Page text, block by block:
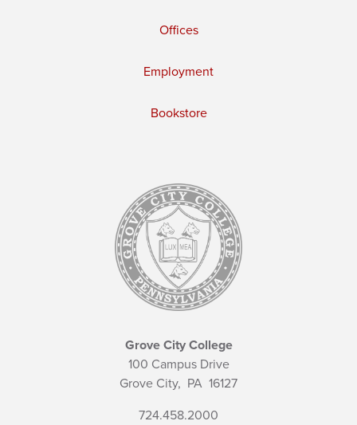
Offices
Employment
Bookstore
Grove City College
100 Campus Drive
Grove City, PA 16127
724.458.2000